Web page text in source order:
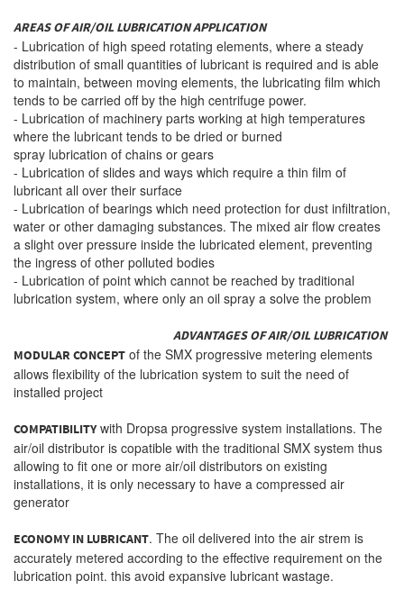
AREAS OF AIR/OIL LUBRICATION APPLICATION
- Lubrication of high speed rotating elements, where a steady
distribution of small quantities of lubricant is required and is able
to maintain, between moving elements, the lubricating film which
tends to be carried off by the high centrifuge power.
- Lubrication of machinery parts working at high temperatures
where the lubricant tends to be dried or burned
spray lubrication of chains or gears
- Lubrication of slides and ways which require a thin film of
lubricant all over their surface
- Lubrication of bearings which need protection for dust infiltration,
water or other damaging substances. The mixed air flow creates
a slight over pressure inside the lubricated element, preventing
the ingress of other polluted bodies
- Lubrication of point which cannot be reached by traditional
lubrication system, where only an oil spray a solve the problem
ADVANTAGES OF AIR/OIL LUBRICATION
MODULAR CONCEPT of the SMX progressive metering elements
allows flexibility of the lubrication system to suit the need of
installed project
COMPATIBILITYwith Dropsa progressive system installations. The
air/oil distributor is copatible with the traditional SMX system thus
allowing to fit one or more air/oil distributors on existing
installations, it is only necessary to have a compressed air
generator
ECONOMY IN LUBRICANT. The oil delivered into the air strem is
accurately metered according to the effective requirement on the
lubrication point. this avoid expansive lubricant wastage.